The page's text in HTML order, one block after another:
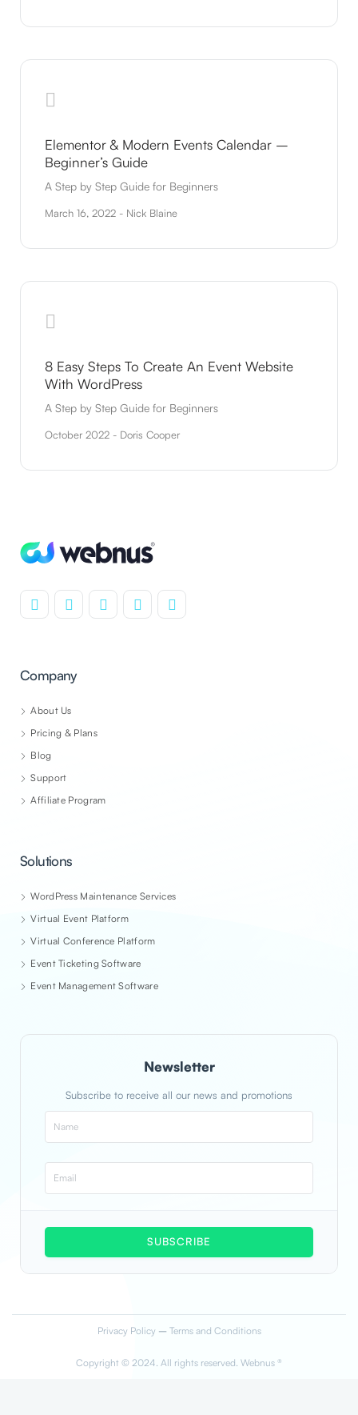
Elementor & Modern Events Calendar –
Beginner’s Guide
A Step by Step Guide for Beginners
March 16, 2022 - Nick Blaine
8 Easy Steps To Create An Event Website
With WordPress
A Step by Step Guide for Beginners
October 2022 - Doris Cooper
Company
About Us
Pricing & Plans
Blog
Support
Affiliate Program
Solutions
WordPress Maintenance Services
Virtual Event Platform
Virtual Conference Platform
Event Ticketing Software
Event Management Software
Newsletter
Subscribe to receive all our news and promotions
SUBSCRIBE
Copyright © 2024. All rights reserved. Webnus ®
Privacy Policy– Terms and Conditions